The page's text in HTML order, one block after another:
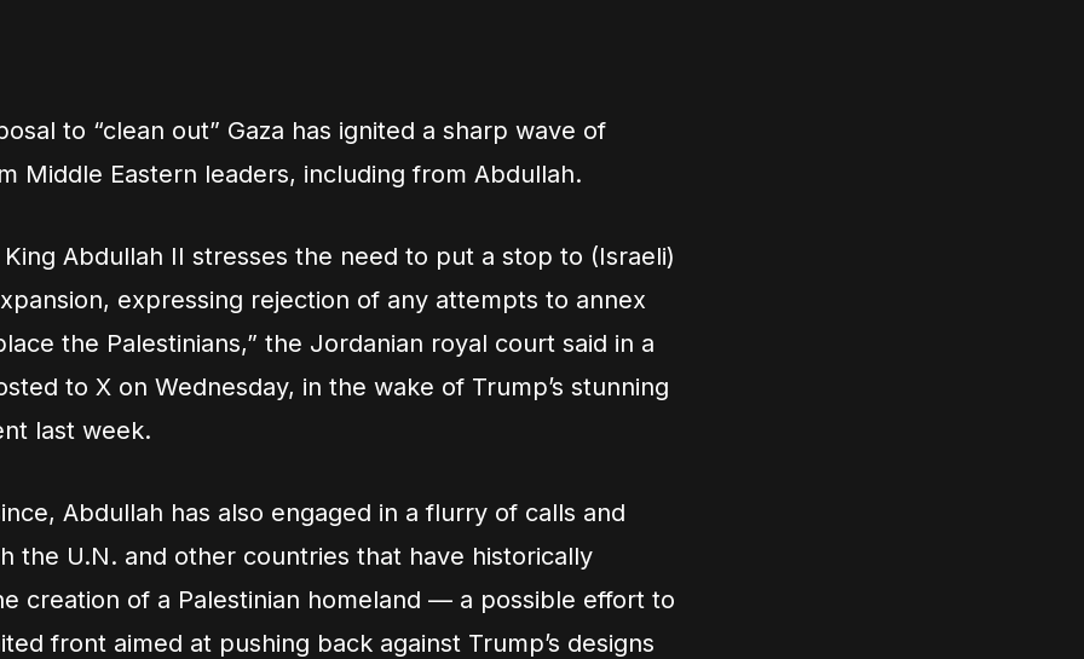
to “clean out” Gaza has ignited a sharp wave of
Middle Eastern leaders, including from Abdullah.
King Abdullah II stresses the need to put a stop to (Israeli)
expressing rejection of any attempts to annex
the Palestinians,” the Jordanian royal court said in a
to X on Wednesday, in the wake of Trump’s stunning
last week.
Abdullah has also engaged in a flurry of calls and
the U.N. and other countries that have historically
creation of a Palestinian homeland — a possible effort to
front aimed at pushing back against Trump’s designs